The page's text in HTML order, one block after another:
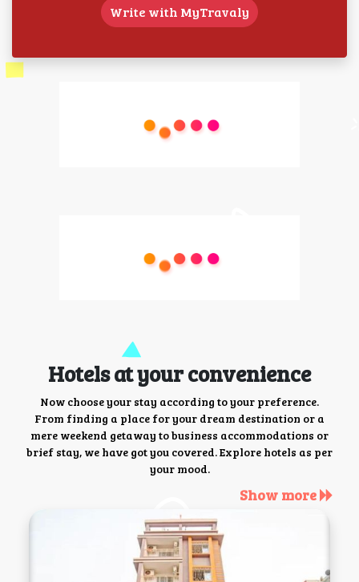
Write with MyTravaly
Hotels at your convenience
Now choose your stay according to your preference.
From finding a place for your dream destination or a
mere weekend getaway to business accommodations or
brief stay, we have got you covered. Explore hotels as per
your mood.
Show more